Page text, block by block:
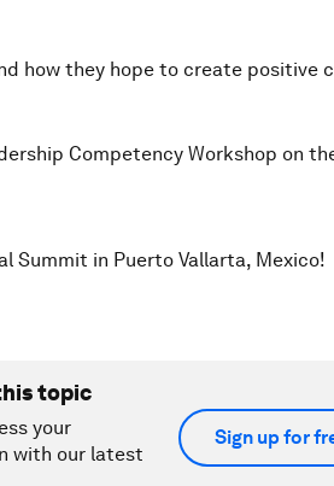
how they hope to create positive
Competency Workshop on
Summit in Puerto Vallarta, Mexico!
topic
your
with our latest
Sign up for